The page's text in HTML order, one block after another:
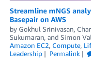
Streamline mNGS
Basepair on AWS
by Gokhul Srinivasan,
Sukumaran, and Simon
Amazon EC2, Compute,
Leadership
Permalink